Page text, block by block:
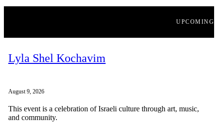
UPCOMING
Lyla Shel Kochavim
August 9, 2026
This event is a celebration of Israeli culture through art, music,
and community.